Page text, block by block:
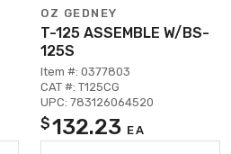
OZ GEDNEY
T-125 ASSEMBLE W/BS-
125S
Item #: 0377803
CAT #: T125CG
UPC: 783126064520
$132.23 EA